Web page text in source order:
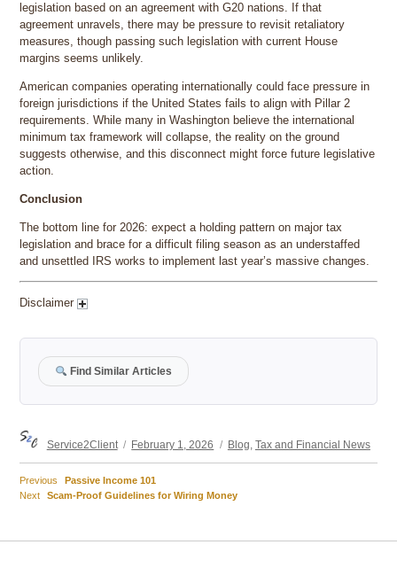
legislation based on an agreement with G20 nations. If that
agreement unravels, there may be pressure to revisit retaliatory
measures, though passing such legislation with current House
margins seems unlikely.
American companies operating internationally could face pressure in
foreign jurisdictions if the United States fails to align with Pillar 2
requirements. While many in Washington believe the international
minimum tax framework will collapse, the reality on the ground
suggests otherwise, and this disconnect might force future legislative
action.
Conclusion
The bottom line for 2026: expect a holding pattern on major tax
legislation and brace for a difficult filing season as an understaffed
and unsettled IRS works to implement last year’s massive changes.
Disclaimer
Find Similar Articles
Author
Service2Client
Posted
February 1, 2026
Categories
Blog Tax and Financial News
Post
Previous
Previous
post:
Passive Income 101
Next
Next
Scam-Proof Guidelines for Wiring Money